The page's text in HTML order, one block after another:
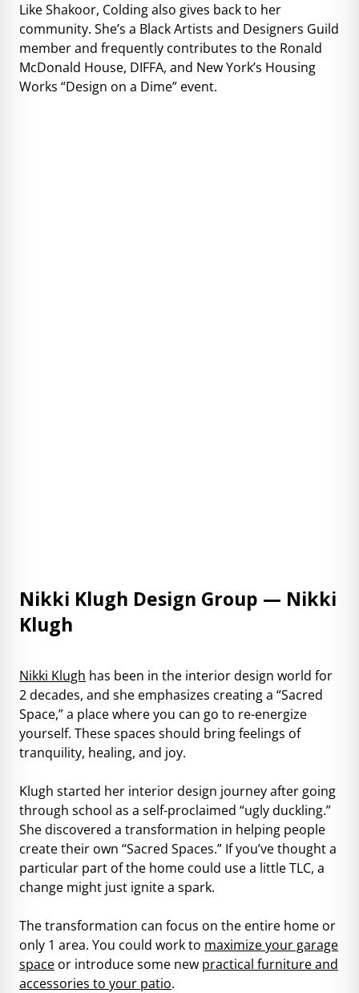
Like Shakoor, Colding also gives back to her
community. She’s a Black Artists and Designers Guild
member and frequently contributes to the Ronald
McDonald House, DIFFA, and New York’s Housing
Works “Design on a Dime” event.
Nikki Klugh Design Group — Nikki
Klugh
Nikki Klugh has been in the interior design world for
2 decades, and she emphasizes creating a “Sacred
Space,” a place where you can go to re-energize
yourself. These spaces should bring feelings of
tranquility, healing, and joy.
Klugh started her interior design journey after going
through school as a self-proclaimed “ugly duckling.”
She discovered a transformation in helping people
create their own “Sacred Spaces.” If you’ve thought a
particular part of the home could use a little TLC, a
change might just ignite a spark.
The transformation can focus on the entire home or
only 1 area. You could work to maximize your garage
space or introduce some new practical furniture and
accessories to your patio.